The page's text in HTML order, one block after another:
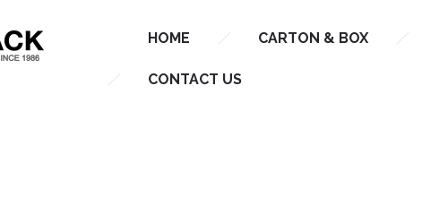
HOME CARTON & BOX
CONTACT US